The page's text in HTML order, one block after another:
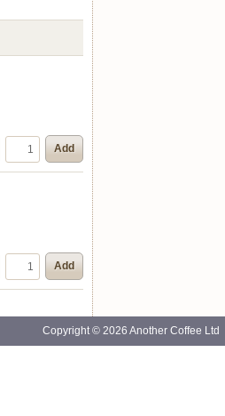
Add
Add
Copyright © 2026 Another Coffee Ltd